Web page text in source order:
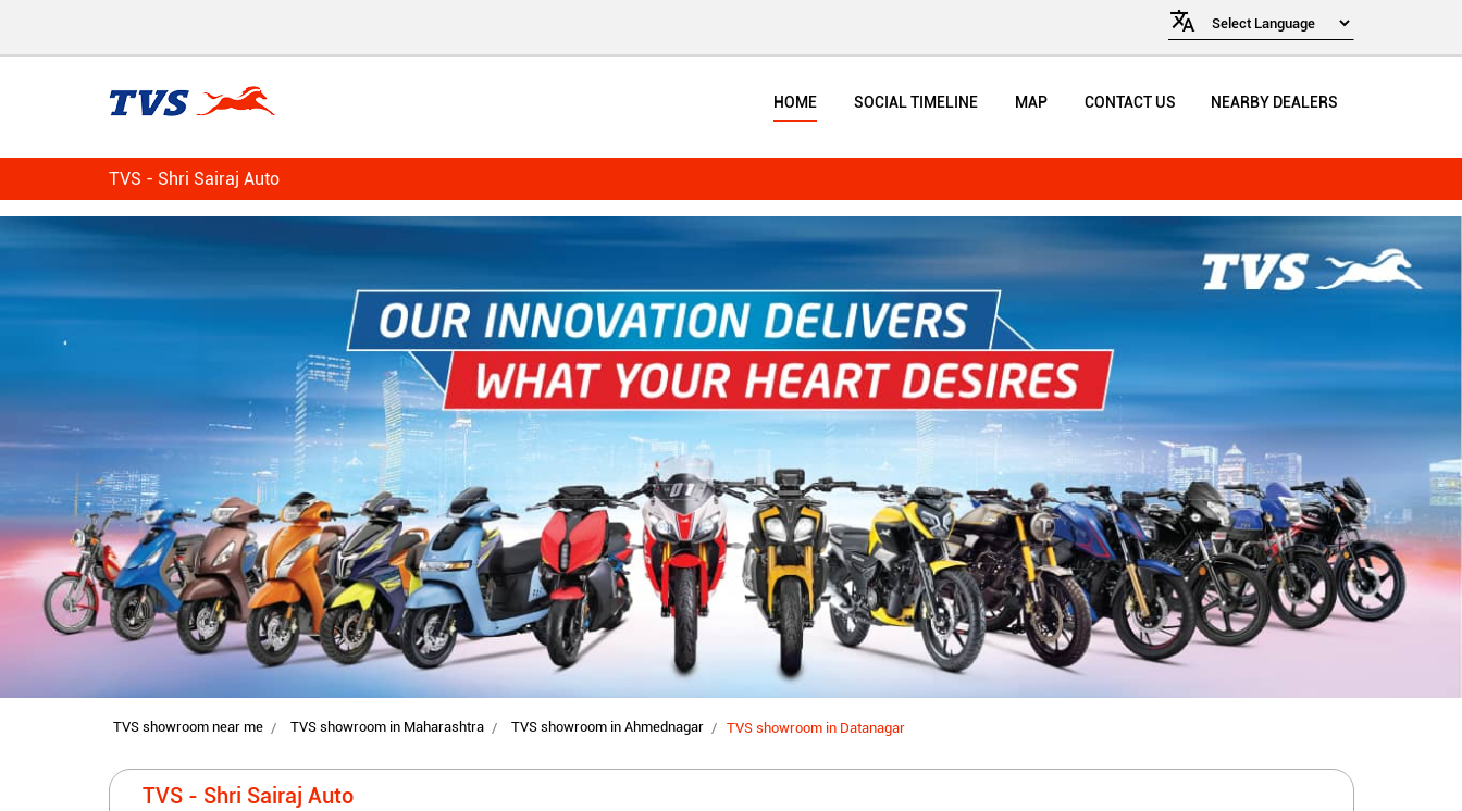
HOME SOCIAL TIMELINE MAP CONTACT US NEARBY DEALERS
TVS - Shri Sairaj Auto
TVS showroom near me TVS showroom in Maharashtra TVS showroom in Ahmednagar TVS showroom in Datanagar
TVS - Shri Sairaj Auto